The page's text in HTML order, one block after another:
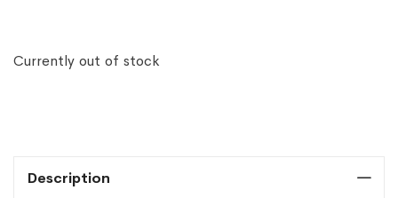
Currently out of stock
Description